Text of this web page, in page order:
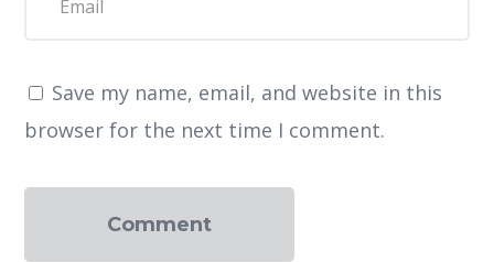
Save my name, email, and website in this
browser for the next time I comment.